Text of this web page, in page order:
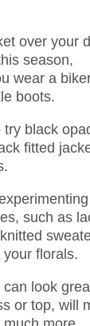
over your
season,
wear a
boots.
try black
fitted
such as
florals.
look
or top, will